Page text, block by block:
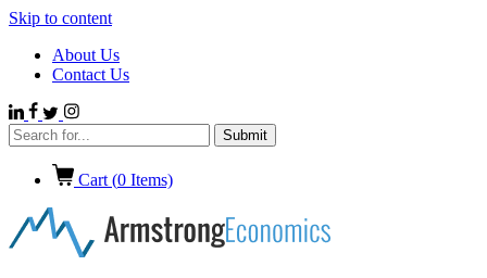
Skip to content
About Us
Contact Us
Cart (0 Items)